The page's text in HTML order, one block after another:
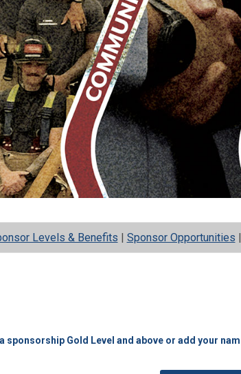
Levels & Benefits | Sponsor Opportunities |
Gold Level and above or add your